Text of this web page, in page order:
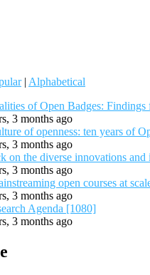
| Alphabetical
of Open Badges:
3 months ago
of openness: ten years of
3 months ago
on the diverse innovations
3 months ago
open courses at
3 months ago
Agenda [1080]
3 months ago